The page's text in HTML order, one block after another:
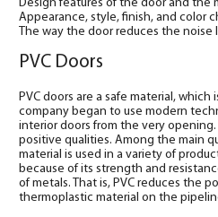
Design features of the door and the
Appearance, style, finish, and color
The way the door reduces the noise
PVC Doors
PVC doors are a safe material,
company began to use modern
interior doors from the very opening.
positive qualities. Among the main
material is used in a variety of
because of its strength and
of metals. That is, PVC reduces the
thermoplastic material on the